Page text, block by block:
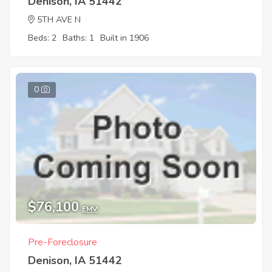
5TH AVE N
Beds: 2 Baths: 1 Built in 1906
0
$76,100 EMV
Pre-Foreclosure
Denison, IA 51442